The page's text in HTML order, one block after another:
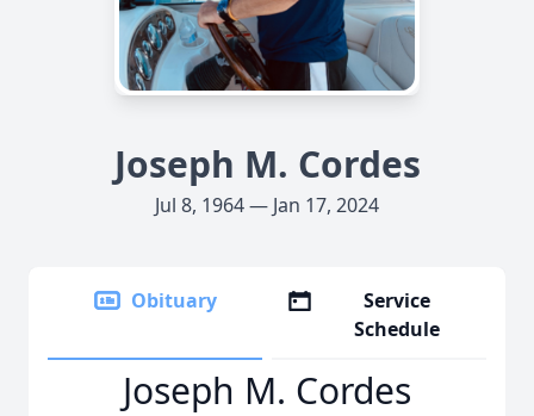
Joseph M. Cordes
Jul 8, 1964 — Jan 17, 2024
Obituary
Service
Schedule
Joseph M. Cordes